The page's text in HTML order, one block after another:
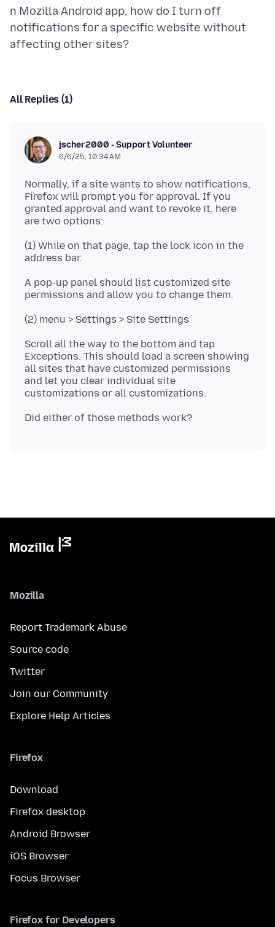
n Mozilla Android app, how do I turn off
notifications for a specific website without
All Replies (1)
jscher2000 - Support Volunteer
6/6/25, 10:34 AM
Normally, if a site wants to show notifications,
Firefox will prompt you for approval. If you
granted approval and want to revoke it, here
(1) While on that page, tap the lock icon in the
A pop-up panel should list customized site
Scroll all the way to the bottom and tap
Exceptions. This should load a screen showing
all sites that have customized permissions
and let you clear individual site
Mozilla
Report Trademark Abuse
Source code
Twitter
Join our Community
Explore Help Articles
Firefox
Download
Firefox desktop
Android Browser
iOS Browser
Focus Browser
Firefox for Developers